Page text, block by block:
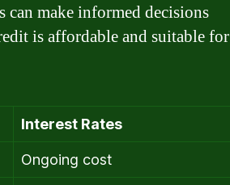
make informed decisions
is affordable and suitable for
Interest Rates
Ongoing cost